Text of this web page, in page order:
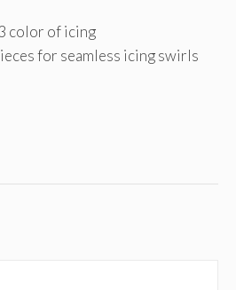
color of icing
for seamless icing swirls